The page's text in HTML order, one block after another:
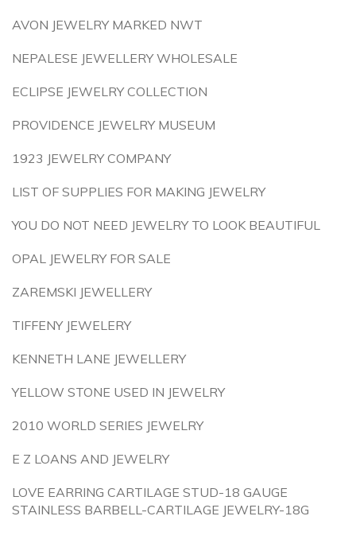
AVON JEWELRY MARKED NWT
NEPALESE JEWELLERY WHOLESALE
ECLIPSE JEWELRY COLLECTION
PROVIDENCE JEWELRY MUSEUM
1923 JEWELRY COMPANY
LIST OF SUPPLIES FOR MAKING JEWELRY
YOU DO NOT NEED JEWELRY TO LOOK BEAUTIFUL
OPAL JEWELRY FOR SALE
ZAREMSKI JEWELLERY
TIFFENY JEWELERY
KENNETH LANE JEWELLERY
YELLOW STONE USED IN JEWELRY
2010 WORLD SERIES JEWELRY
E Z LOANS AND JEWELRY
LOVE EARRING CARTILAGE STUD-18 GAUGE
STAINLESS BARBELL-CARTILAGE JEWELRY-18G